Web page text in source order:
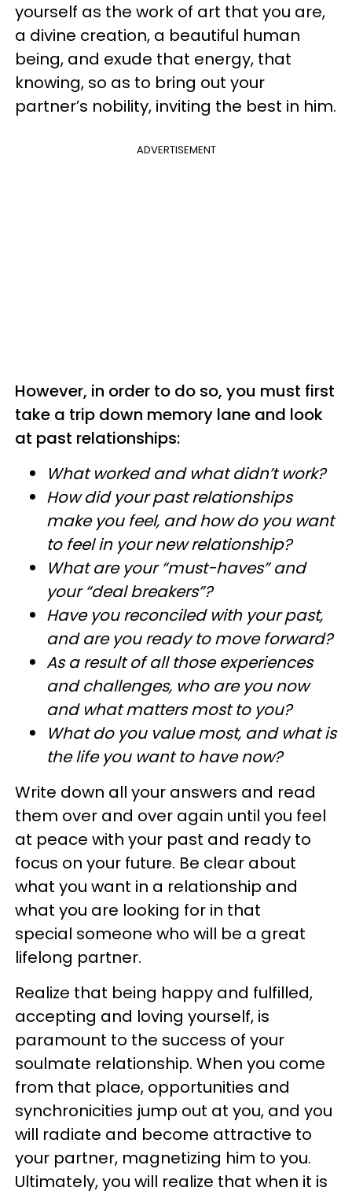
yourself as the work of art that you are,
a divine creation, a beautiful human
being, and exude that energy, that
knowing, so as to bring out your
partner’s nobility, inviting the best in him.
ADVERTISEMENT
However, in order to do so, you must first
take a trip down memory lane and look
at past relationships:
What worked and what didn’t work?
How did your past relationships
make you feel, and how do you want
to feel in your new relationship?
What are your “must-haves” and
your “deal breakers”?
Have you reconciled with your past,
and are you ready to move forward?
As a result of all those experiences
and challenges, who are you now
and what matters most to you?
What do you value most, and what is
the life you want to have now?
Write down all your answers and read
them over and over again until you feel
at peace with your past and ready to
focus on your future. Be clear about
what you want in a relationship and
what you are looking for in that
special someone who will be a great
lifelong partner.
Realize that being happy and fulfilled,
accepting and loving yourself, is
paramount to the success of your
soulmate relationship. When you come
from that place, opportunities and
synchronicities jump out at you, and you
will radiate and become attractive to
your partner, magnetizing him to you.
Ultimately, you will realize that when it is